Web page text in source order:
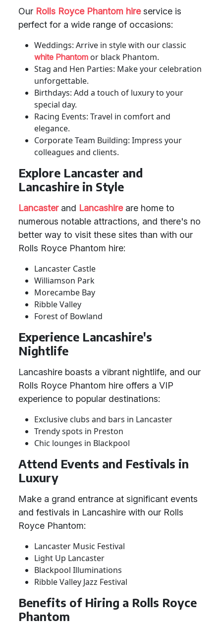
Our Rolls Royce Phantom hireservice is
perfect for a wide range of occasions:
Weddings: Arrive in style with our classic
white Phantom or black Phantom.
Stag and Hen Parties: Make your celebration
unforgettable.
Birthdays: Add a touch of luxury to your
special day.
Racing Events: Travel in comfort and
elegance.
Corporate Team Building: Impress your
colleagues and clients.
Explore Lancaster and
Lancashire in Style
Lancasterand Lancashireare home to
numerous notable attractions, and there's no
better way to visit these sites than with our
Rolls Royce Phantom hire:
Lancaster Castle
Williamson Park
Morecambe Bay
Ribble Valley
Forest of Bowland
Experience Lancashire's
Nightlife
Lancashire boasts a vibrant nightlife, and our
Rolls Royce Phantom hire offers a VIP
experience to popular destinations:
Exclusive clubs and bars in Lancaster
Trendy spots in Preston
Chic lounges in Blackpool
Attend Events and Festivals in
Luxury
Make a grand entrance at significant events
and festivals in Lancashire with our Rolls
Royce Phantom:
Lancaster Music Festival
Light Up Lancaster
Blackpool Illuminations
Ribble Valley Jazz Festival
Benefits of Hiring a Rolls Royce
Phantom